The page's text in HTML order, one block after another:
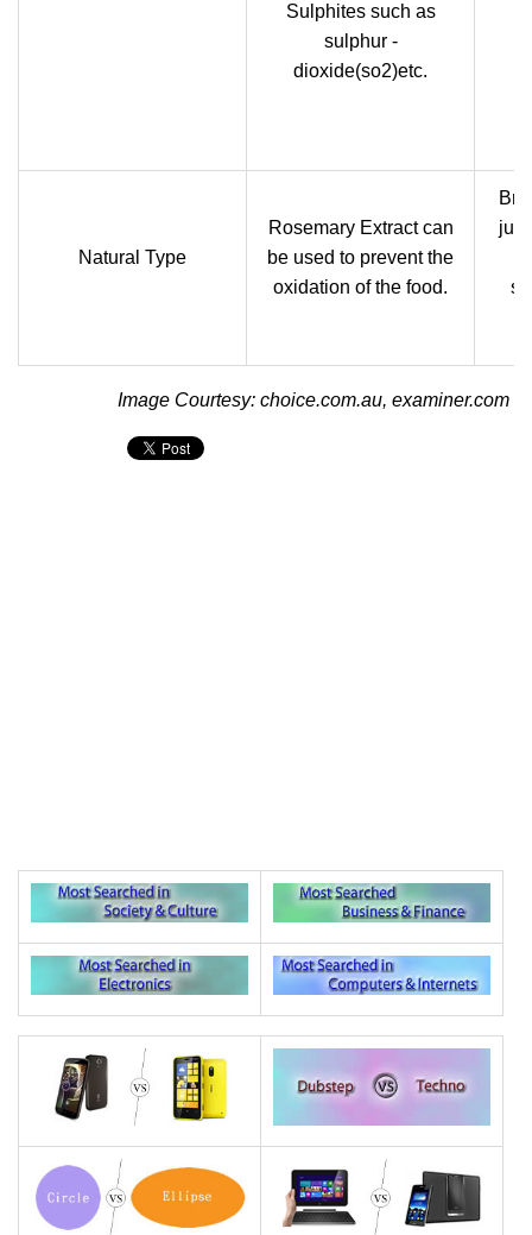
Sulphites such as
sulphur -
dioxide(so2)etc.
Natural Type
Rosemary Extract can
be used to prevent the
oxidation of the food.
Image Courtesy: choice.com.au, examiner.com